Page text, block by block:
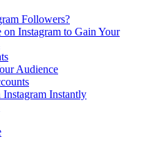
Followers?
Instagram to Gain Your
Audience
Instantly